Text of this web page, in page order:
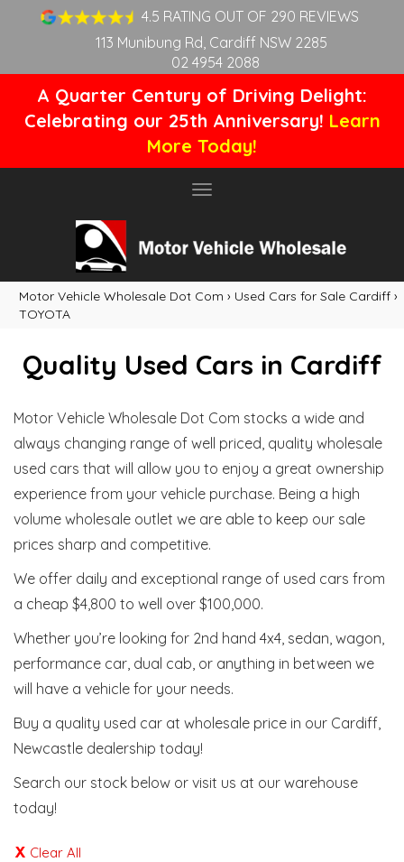
4.5 RATING OUT OF 290 REVIEWS
113 Munibung Rd, Cardiff NSW 2285
02 4954 2088
A Quarter Century of Driving Delight:
Celebrating our 25th Anniversary! Learn
More Today!
Toggle
Motor Vehicle Wholesale Dot Com › Used Cars for Sale Cardiff ›
TOYOTA
Quality Used Cars in Cardiff
Motor Vehicle Wholesale Dot Com stocks a wide and
always changing range of well priced, quality wholesale
used cars that will allow you to enjoy a great ownership
experience from your vehicle purchase. Being a high
volume wholesale outlet we are able to keep our sale
prices sharp and competitive.
We offer daily and exceptional range of used cars from
a cheap $4,800 to well over $100,000.
Whether you’re looking for 2nd hand 4x4, sedan, wagon,
performance car, dual cab, or anything in between we
will have a vehicle for your needs.
Buy a quality used car at wholesale price in our Cardiff,
Newcastle dealership today!
Search our stock below or visit us at our warehouse
today!
Clear All